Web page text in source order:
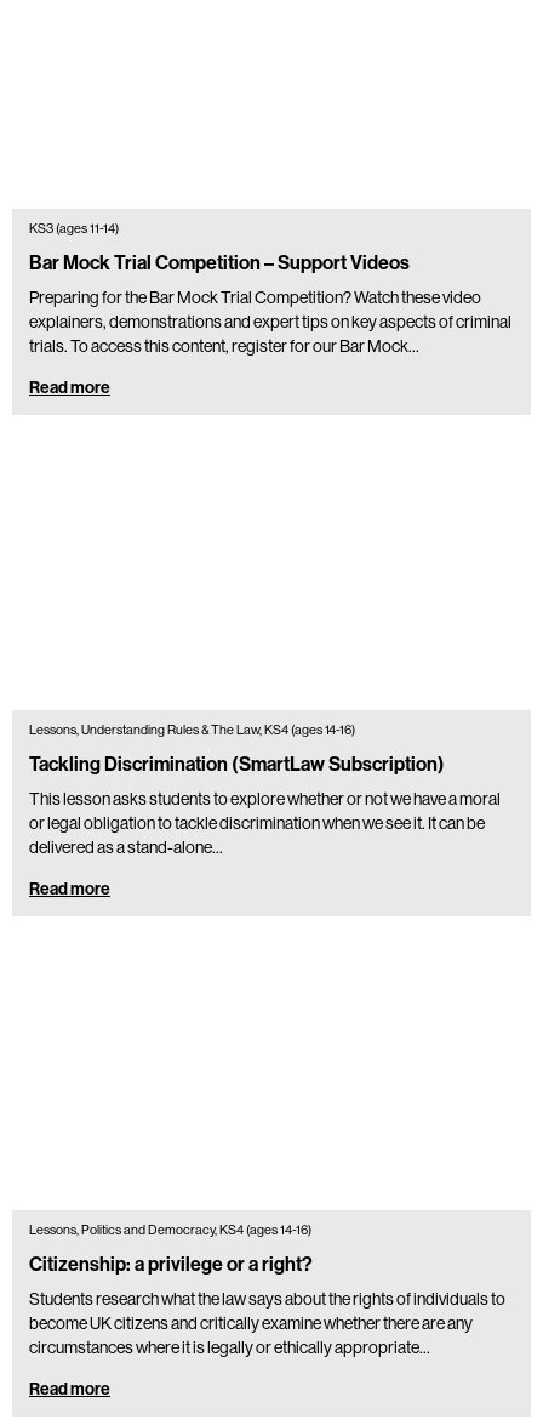
KS3 (ages 11-14)
Bar Mock Trial Competition – Support Videos
Preparing for the Bar Mock Trial Competition? Watch these video
explainers, demonstrations and expert tips on key aspects of criminal
trials. To access this content, register for our Bar Mock…
Read more
Lessons, Understanding Rules & The Law, KS4 (ages 14-16)
Tackling Discrimination (SmartLaw Subscription)
This lesson asks students to explore whether or not we have a moral
or legal obligation to tackle discrimination when we see it. It can be
delivered as a stand-alone…
Read more
Lessons, Politics and Democracy, KS4 (ages 14-16)
Citizenship: a privilege or a right?
Students research what the law says about the rights of individuals to
become UK citizens and critically examine whether there are any
circumstances where it is legally or ethically appropriate…
Read more